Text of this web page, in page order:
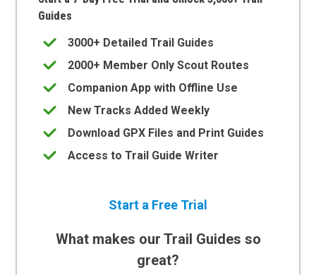
Guides
3000+ Detailed Trail Guides
2000+ Member Only Scout Routes
Companion App with Offline Use
New Tracks Added Weekly
Download GPX Files and Print Guides
Access to Trail Guide Writer
Start a Free Trial
What makes our Trail Guides so
great?